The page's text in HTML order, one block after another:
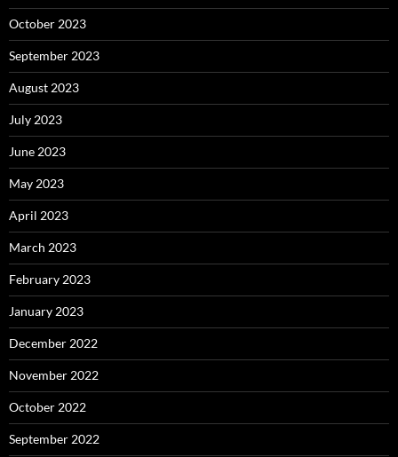
October 2023
September 2023
August 2023
July 2023
June 2023
May 2023
April 2023
March 2023
February 2023
January 2023
December 2022
November 2022
October 2022
September 2022